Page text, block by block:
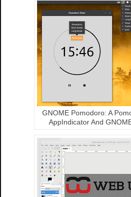
GNOME Pomodoro: A
AppIndicator And